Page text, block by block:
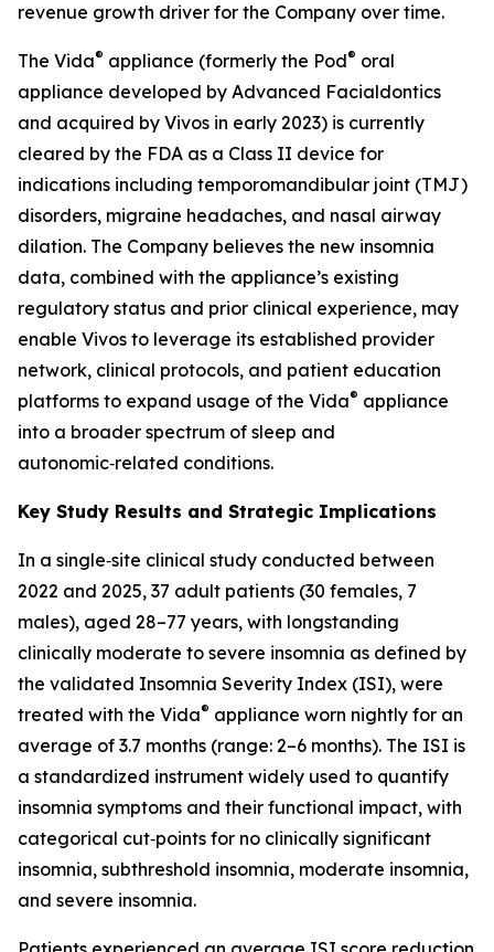
revenue growth driver for the Company over time.
The Vida® appliance (formerly the Pod® oral
appliance developed by Advanced Facialdontics
and acquired by Vivos in early 2023) is currently
cleared by the FDA as a Class II device for
indications including temporomandibular joint (TMJ)
disorders, migraine headaches, and nasal airway
dilation. The Company believes the new insomnia
data, combined with the appliance’s existing
regulatory status and prior clinical experience, may
enable Vivos to leverage its established provider
network, clinical protocols, and patient education
platforms to expand usage of the Vida® appliance
into a broader spectrum of sleep and
autonomic‑related conditions.
Key Study Results and Strategic Implications
In a single‑site clinical study conducted between
2022 and 2025, 37 adult patients (30 females, 7
males), aged 28–77 years, with longstanding
clinically moderate to severe insomnia as defined by
the validated Insomnia Severity Index (ISI), were
treated with the Vida® appliance worn nightly for an
average of 3.7 months (range: 2–6 months). The ISI is
a standardized instrument widely used to quantify
insomnia symptoms and their functional impact, with
categorical cut‑points for no clinically significant
insomnia, subthreshold insomnia, moderate insomnia,
and severe insomnia.